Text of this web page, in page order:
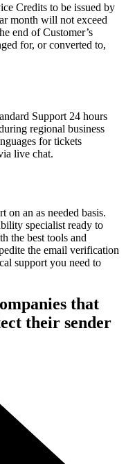
Credits to be issued by
month will not exceed
end of Customer’s
for, or converted to,
Support 24 hours
regional business
for tickets
live chat.
an as needed basis.
specialist ready to
the best tools and
the email verification
support you need to
that
their sender